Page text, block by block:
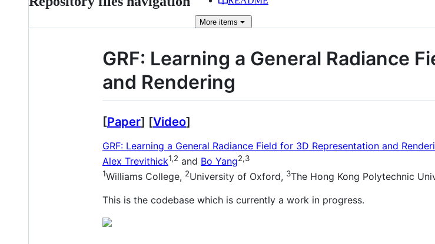
More items
GRF: Learning a General Radiance
and Rendering
[Paper] [Video]
GRF: Learning a General Radiance Field for 3D Representation and
Alex Trevithick1,2 and Bo Yang2,3
1Williams College, 2University of Oxford, 3The Hong Kong Polytechnic
This is the codebase which is currently a work in progress.